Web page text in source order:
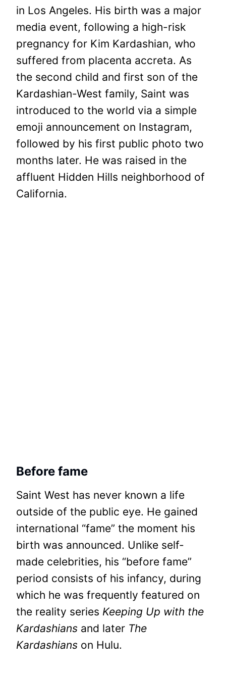
in Los Angeles. His birth was a major
media event, following a high-risk
pregnancy for Kim Kardashian, who
suffered from placenta accreta. As
the second child and first son of the
Kardashian-West family, Saint was
introduced to the world via a simple
emoji announcement on Instagram,
followed by his first public photo two
months later. He was raised in the
affluent Hidden Hills neighborhood of
California.
Before fame
Saint West has never known a life
outside of the public eye. He gained
international “fame” the moment his
birth was announced. Unlike self-
made celebrities, his “before fame”
period consists of his infancy, during
which he was frequently featured on
the reality series Keeping Up with the
Kardashians and later The
Kardashians on Hulu.